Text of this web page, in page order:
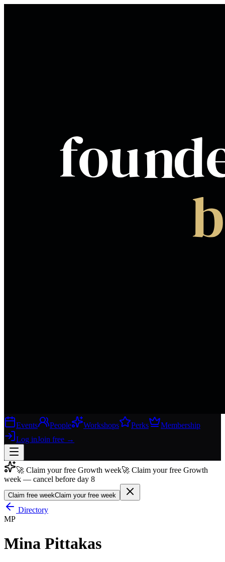
Events People Workshops Perks
Membership
Log inJoin free →
Join free →
Join 200,000+ members & investors
Log in
🚀 Claim your free Growth week🚀 Claim your free Growth
week — cancel before day 8
Claim free weekClaim your free week
Directory
MP
Mina Pittakas